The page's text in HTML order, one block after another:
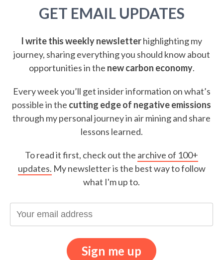
GET EMAIL UPDATES
I write this weekly newsletterhighlighting my
journey, sharing everything you should know about
opportunities in the new carbon economy.
Every week you’ll get insider information on what’s
possible in the cutting edge of negative emissions
through my personal journey in air mining and share
lessons learned.
To read it first, check out the archive of 100+
updates. My newsletter is the best way to follow
what I'm up to.